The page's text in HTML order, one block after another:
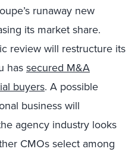
runaway new
its market share.
review will restructure its
hassecured M&A
buyers. A possible
business will
agency industry looks
CMOs select among